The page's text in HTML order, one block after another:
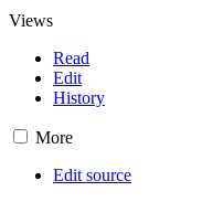
Views
Read
Edit
History
More
Edit source